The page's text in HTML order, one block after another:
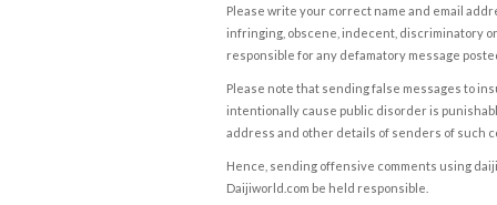
Please write your correct name and email
infringing, obscene, indecent, discriminatory
responsible for any defamatory message
Please note that sending false messages to
intentionally cause public disorder is
address and other details of senders of such
Hence, sending offensive comments using
Daijiworld.com be held responsible.